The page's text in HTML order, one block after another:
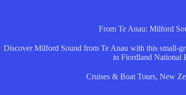
From Te Anau: Milford
Discover Milford Sound from Te Anau with this small-
in Fiordland National
Cruises & Boat Tours, New